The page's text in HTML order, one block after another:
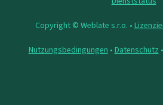
Copyright © Weblate s.r.o. •
Nutzungsbedingungen • Datenschutz